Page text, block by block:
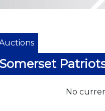
Somerset
No